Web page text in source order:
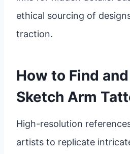
ethical sourcing of
traction.
How to Find
Sketch Arm
High-resolution
artists to replicate